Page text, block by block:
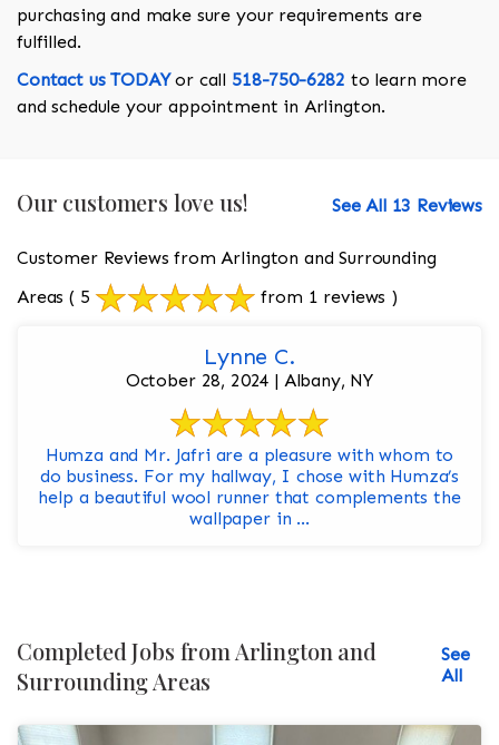
purchasing and make sure your requirements are
fulfilled.
Contact us TODAYor call 518-750-6282 to learn more
and schedule your appointment in Arlington.
Our customers love us! See All 13 Reviews
Customer Reviews from Arlington and Surrounding
Areas ( 5 from 1 reviews )
Lynne C.
October 28, 2024 | Albany, NY
Humza and Mr. Jafri are a pleasure with whom to
do business. For my hallway, I chose with Humza’s
help a beautiful wool runner that complements the
wallpaper in ...
Completed Jobs from Arlington and
Surrounding Areas
See
All